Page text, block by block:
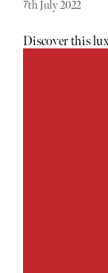
7th July 2022
Discover this
saturated with
aesthetic
chinoiserie
internal
is one of the